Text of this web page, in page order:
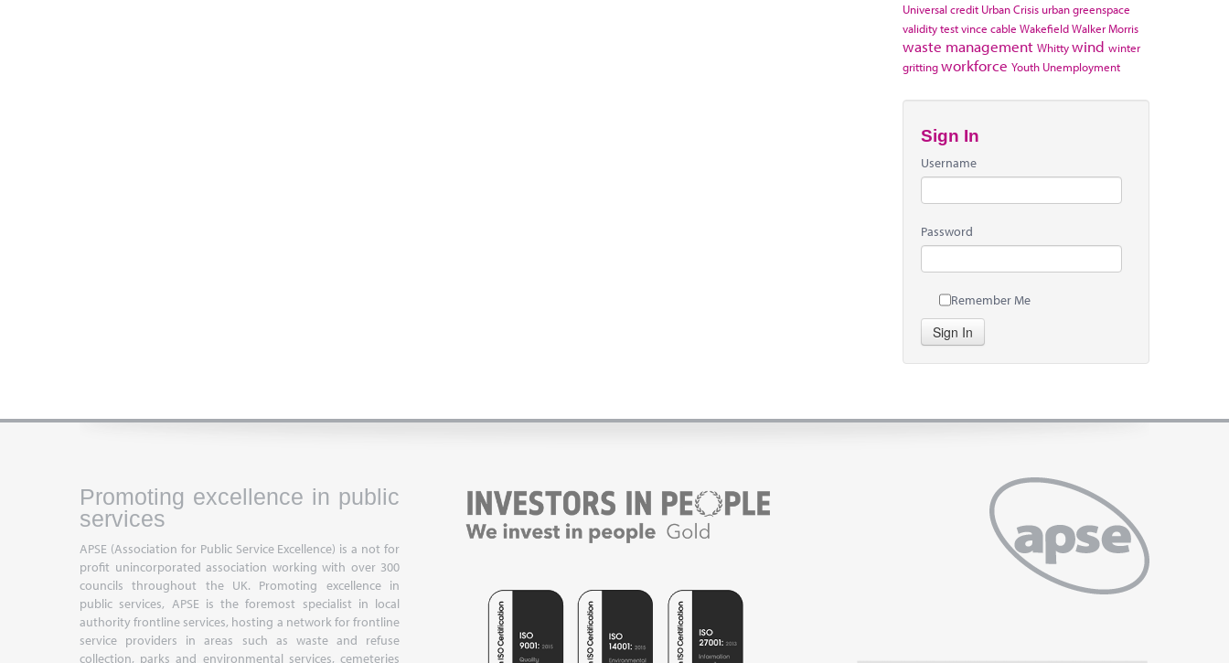
Universal credit Urban Crisis urban greenspace
validity testvince cable WakefieldWalker Morris
waste management Whittywind winter
grittingworkforce Youth Unemployment
Sign In
Username
Password
Remember Me
Sign In
Promoting excellence in public
services
APSE (Association for Public Service Excellence) is a not for
profit unincorporated association working with over 300
councils throughout the UK. Promoting excellence in
public services, APSE is the foremost specialist in local
authority frontline services, hosting a network for frontline
service providers in areas such as waste and refuse
collection, parks and environmental services, cemeteries